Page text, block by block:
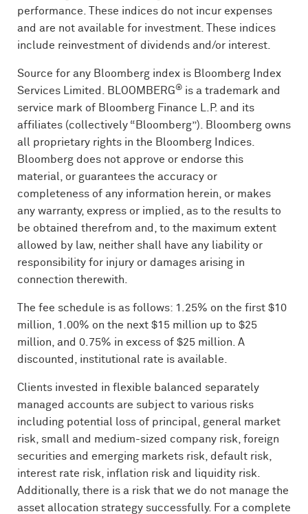
performance. These indices do not incur expenses
and are not available for investment. These indices
include reinvestment of dividends and/or interest.
Source for any Bloomberg index is Bloomberg Index
Services Limited.
BLOOMBERG® is a trademark and
service mark of Bloomberg Finance L.P. and its
affiliates (collectively “Bloomberg”). Bloomberg owns
all proprietary rights in the Bloomberg Indices.
Bloomberg does not approve or endorse this
material, or guarantees the accuracy or
completeness of any information herein, or makes
any warranty, express or implied, as to the results to
be obtained therefrom and, to the maximum extent
allowed by law, neither shall have any liability or
responsibility for injury or damages arising in
connection therewith.
The fee schedule is as follows: 1.25% on the first $10
million, 1.00% on the next $15 million up to $25
million, and 0.75% in excess of $25 million. A
discounted, institutional rate is available.
Clients invested in flexible balanced separately
managed accounts are subject to various risks
including potential loss of principal, general market
risk, small and medium-sized company risk, foreign
securities and emerging markets risk, default risk,
interest rate risk, inflation risk and liquidity risk.
Additionally, there is a risk that we do not manage the
asset allocation strategy successfully. For a complete